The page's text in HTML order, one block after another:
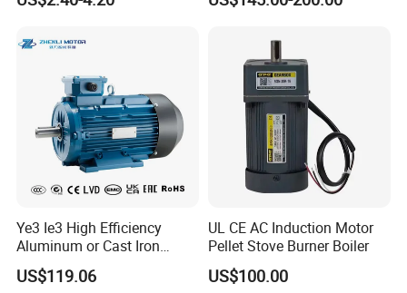
Shaded Pole Motors
Motor
Ye3 Ie3 High Efficiency
Aluminum or Cast Iron
Housing 1HP 2HP 3HP 4HP
5.5HP IP55 IEC Three Phase
US$119.06
UL CE AC Induction Motor
Pellet Stove Burner Boiler
US$100.00